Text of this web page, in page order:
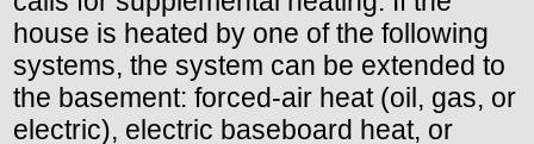
house is heated by one of the following
systems, the system can be extended to
the basement: forced-air heat (oil, gas, or
electric), electric baseboard heat, or